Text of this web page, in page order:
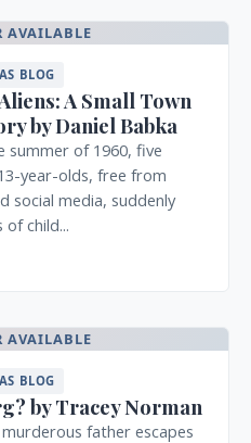
AVAILABLE
BLOG
A Small Town
by Daniel Babka
summer of 1960, five
year-olds, free from
social media, suddenly
child...
AVAILABLE
BLOG
by Tracey Norman
father escapes